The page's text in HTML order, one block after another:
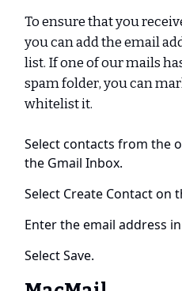
To ensure that you
you can add the email
list. If one of our mails
spam folder, you can
whitelist it.
Select contacts from the
the Gmail Inbox.
Select Create Contact on
Enter the email address
Select Save.